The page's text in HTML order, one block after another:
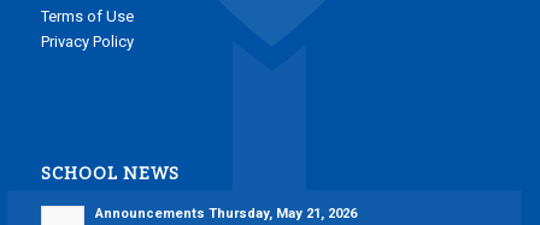
Terms of Use
Privacy Policy
SCHOOL NEWS
Announcements Thursday, May 21, 2026